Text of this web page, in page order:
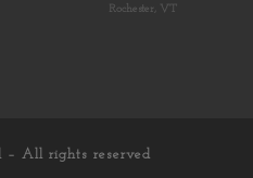
Rochester, VT
– All rights reserved